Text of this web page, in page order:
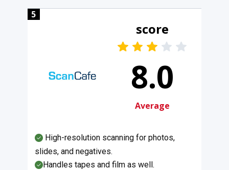
5
score
8.0
Average
High-resolution scanning for photos,
slides, and negatives.
Handles tapes and film as well.